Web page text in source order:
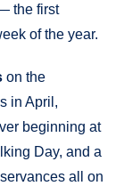
the first
of the year.
on the
in April,
beginning at
Day, and a
all on